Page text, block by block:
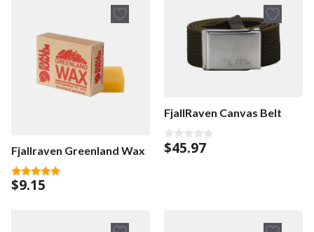
Fjallraven Greenland Wax
5.00
out of 5
$9.15
FjallRaven Canvas Belt
0
o
$45.97